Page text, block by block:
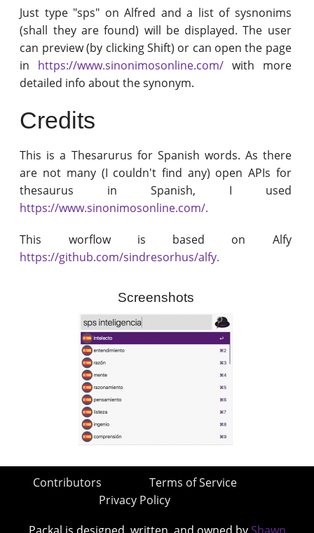
Just type "sps" on Alfred and a list of sysnonims
(shall they are found) will be displayed. The user
can preview (by clicking Shift) or can open the page
in https://www.sinonimosonline.com/ with more
detailed info about the synonym.
Credits
This is a Thesarurus for Spanish words. As there
are not many (I couldn't find any) open APIs for
thesaurus in Spanish, I used
https://www.sinonimosonline.com/.
This worflow is based on Alfy
https://github.com/sindresorhus/alfy.
Screenshots
Contributors
Terms of Service
Privacy Policy